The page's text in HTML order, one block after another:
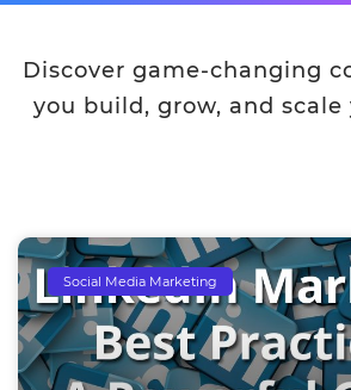
Discover game-changing
you build, grow, and
Social Media Marketing